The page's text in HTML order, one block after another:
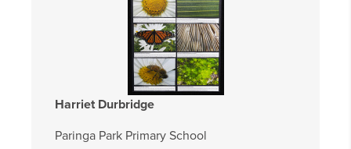
Harriet Durbridge
Paringa Park Primary School